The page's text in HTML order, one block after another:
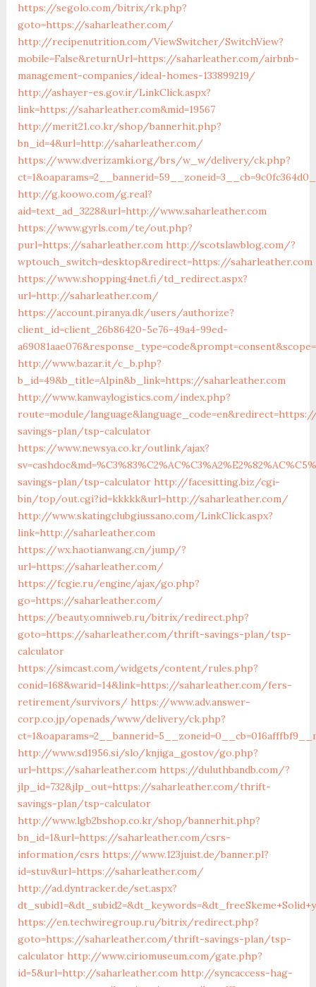
https://segolo.com/bitrix/rk.php?
goto=https://saharleather.com/
http://recipenutrition.com/ViewSwitcher/SwitchView?
mobile=False&returnUrl=https://saharleather.com/airbnb-
management-companies/ideal-homes-133899219/
http://ashayer-es.gov.ir/LinkClick.aspx?
link=https://saharleather.com&mid=19567
http://merit21.co.kr/shop/bannerhit.php?
bn_id=4&url=http://saharleather.com/
https://www.dverizamki.org/brs/w_w/delivery/ck.php?
http://g.koowo.com/g.real?
aid=text_ad_3228&url=http://www.saharleather.com
https://www.gyrls.com/te/out.php?
purl=https://saharleather.com http://scotslawblog.com/?
wptouch_switch=desktop&redirect=https://saharleather.com
https://www.shopping4net.fi/td_redirect.aspx?
url=http://saharleather.com/
https://account.piranya.dk/users/authorize?
client_id=client_26b86420-5e76-49a4-99ed-
http://www.bazar.it/c_b.php?
b_id=49&b_title=Alpin&b_link=https://saharleather.com
http://www.kanwaylogistics.com/index.php?
route=module/
savings-plan/tsp-calculator
https://www.newsya.co.kr/outlink/ajax?
savings-plan/tsp-calculator http://facesitting.biz/cgi-
bin/top/out.cgi?id=kkkkk&url=http://saharleather.com/
http://www.skatingclubgiussano.com/LinkClick.aspx?
link=http://saharleather.com
https://wx.haotianwang.cn/jump/?
url=https://saharleather.com/
https://fcgie.ru/engine/ajax/go.php?
go=https://saharleather.com/
https://beauty.omniweb.ru/bitrix/redirect.php?
goto=https://saharleather.com/thrift-savings-plan/tsp-
calculator
https://simcast.com/widgets/content/rules.php?
conid=168&warid=14&link=https://saharleather.com/fers-
retirement/survivors/ https://www.adv.answer-
corp.co.jp/openads/www/delivery/ck.php?
http://www.sd1956.si/slo/knjiga_gostov/go.php?
url=https://saharleather.com https://duluthbandb.com/?
jlp_id=732&jlp_out=https://saharleather.com/thrift-
savings-plan/tsp-calculator
http://www.lgb2bshop.co.kr/shop/bannerhit.php?
bn_id=1&url=https://saharleather.com/csrs-
information/csrs https://www.123juist.de/banner.pl?
id=stuv&url=https://saharleather.com/
http://ad.dyntracker.de/set.aspx?
https://en.techwiregroup.ru/bitrix/redirect.php?
goto=https://saharleather.com/thrift-savings-plan/tsp-
calculator http://www.ciriomuseum.com/gate.php?
id=5&url=http://saharleather.com http://syncaccess-hag-